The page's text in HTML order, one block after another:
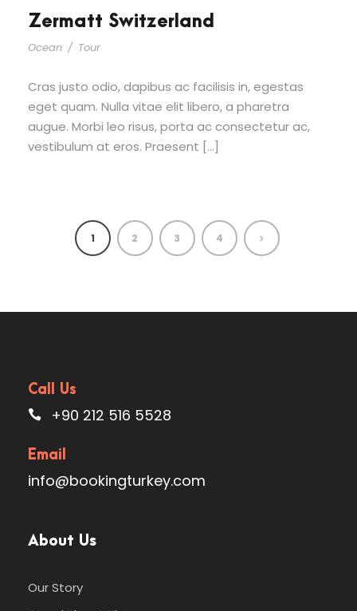
Zermatt Switzerland
Ocean / Tour
Cras justo odio, dapibus ac facilisis in, egestas
eget quam. Nulla vitae elit libero, a pharetra
augue. Morbi leo risus, porta ac consectetur ac,
vestibulum at eros. Praesent […]
1 2 3 4
Call Us
+90 212 516 5528
Email
info@bookingturkey.com
About Us
Our Story